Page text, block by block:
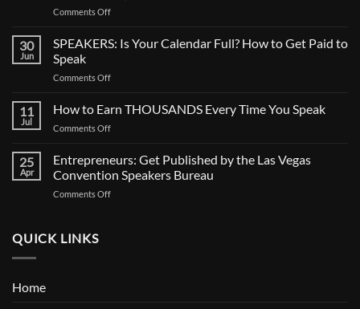
Comments Offon
FOR
SPEAKERS:
Casting
Documentary
30
Jun
SPEAKERS: Is Your Calendar Full? How to Get Paid to
Speak
Comments Offon
Your
Calendar
How
to
11
Jul
How to Earn THOUSANDS Every Time You Speak
Comments Offon
Earn
THOUSANDS
Every
25
Apr
Entrepreneurs: Get Published by the Las Vegas
Convention Speakers Bureau
Comments Offon
QUICK LINKS
Home